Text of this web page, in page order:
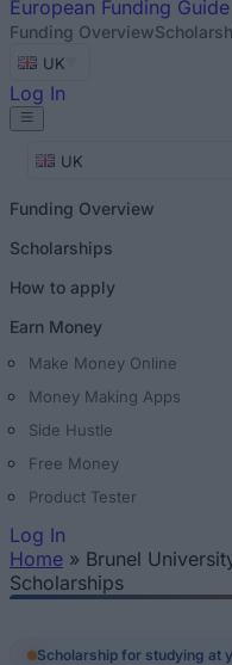
European Funding Guide
Funding Overview
UK
Log In
UK
Funding Overview
Scholarships
How to apply
Earn Money
Make Money Online
Money Making Apps
Side Hustle
Free Money
Product Tester
Log In
You are here
Home » Brunel
Scholarships
Scholarship for studying at